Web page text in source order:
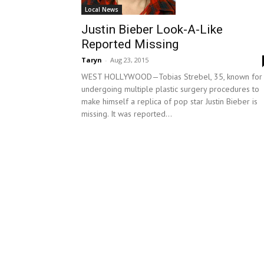
Local News
Justin Bieber Look-A-Like
Reported Missing
Taryn - Aug 23, 2015
WEST HOLLYWOOD—Tobias Strebel, 35, known for
undergoing multiple plastic surgery procedures to
make himself a replica of pop star Justin Bieber is
missing. It was reported...